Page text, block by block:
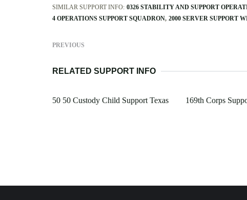
SIMILAR SUPPORT INFO: 0326 STABILITY AND SUPPORT
4 OPERATIONS SUPPORT SQUADRON 2000 SERVER SUPPORT
PREVIOUS
RELATED SUPPORT INFO
50 50 Custody Child Support Texas 169th Corps